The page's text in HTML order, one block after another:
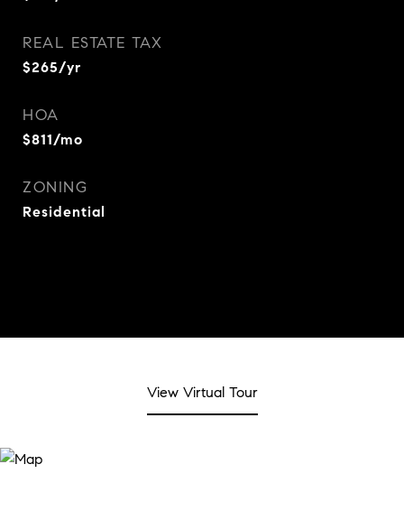
REAL ESTATE TAX
$265/yr
HOA
$811/mo
ZONING
Residential
View Virtual Tour